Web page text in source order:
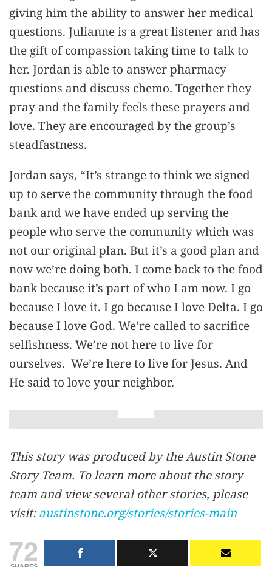
giving him the ability to answer her medical
questions. Julianne is a great listener and has
the gift of compassion taking time to talk to
her. Jordan is able to answer pharmacy
questions and discuss chemo. Together they
pray and the family feels these prayers and
love. They are encouraged by the group’s
steadfastness.
Jordan says, “It’s strange to think we signed
up to serve the community through the food
bank and we have ended up serving the
people who serve the community which was
not our original plan. But it’s a good plan and
now we’re doing both. I come back to the food
bank because it’s part of who I am now. I go
because I love it. I go because I love Delta. I go
because I love God. We’re called to sacrifice
selfishness. We’re not here to live for
ourselves. We’re here to live for Jesus. And
He said to love your neighbor.
This story was produced by the Austin Stone
Story Team. To learn more about the story
team and view several other stories, please
visit: austinstone.org/stories/stories-main
72